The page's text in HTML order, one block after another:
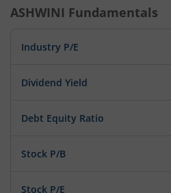
ASHWINI Fundamentals
Industry P/E
Dividend Yield
Debt Equity Ratio
Stock P/B
Stock P/E